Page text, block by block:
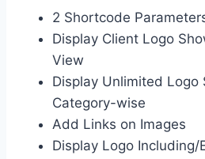
2 Shortcode
Display Client Logo
View
Display Unlimited Logo
Category-wise
Add Links on Images
Display Logo Including/